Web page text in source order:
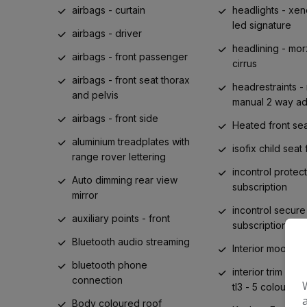
airbags - curtain
airbags - driver
airbags - front passenger
airbags - front seat thorax
and pelvis
airbags - front side
aluminium treadplates with
range rover lettering
Auto dimming rear view
mirror
auxiliary points - front
Bluetooth audio streaming
bluetooth phone
connection
Body coloured roof
headlights -
led signature
headlining -
cirrus
headrestraints -
manual 2 way
Heated front
isofix child seat
incontrol
subscription
incontrol
subscription
Interior mood
interior trim
tl3 - 5 colour